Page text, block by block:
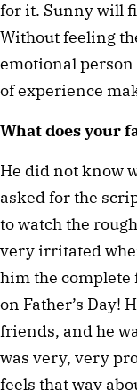
for it. Sunny will
Without feeling
emotional person
of experience
What does your
He did not know
asked for the
to watch the
very irritated
him the
on Father’s Day!
friends, and he
was very, very
feels that way